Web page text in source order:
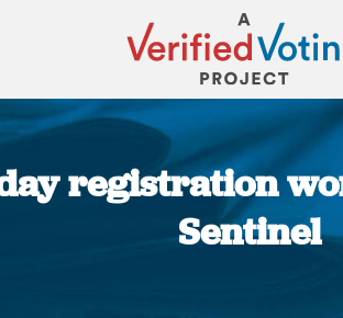
registration
Sentinel